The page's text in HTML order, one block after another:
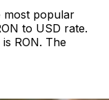
most popular
to USD rate.
RON. The